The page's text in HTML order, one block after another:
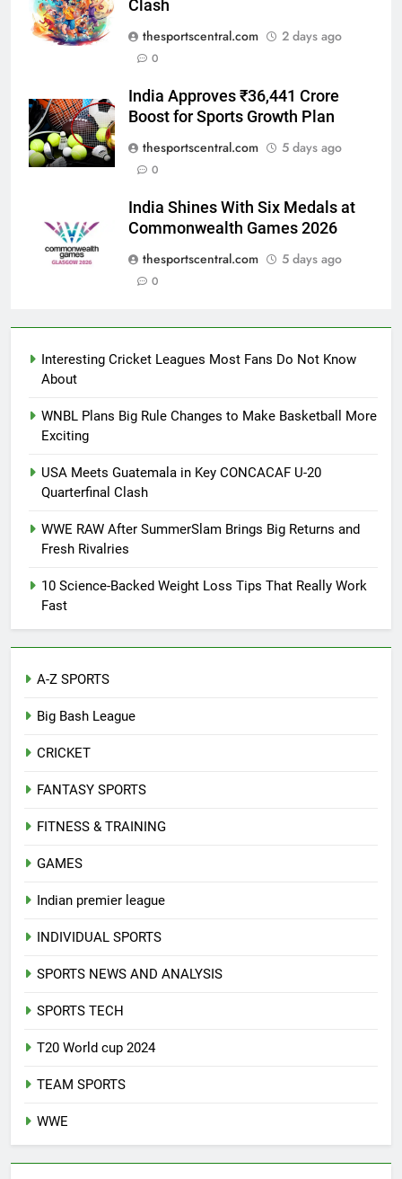
Clash
thesportscentral.com
2 days ago
0
India Approves ₹36,441 Crore
Boost for Sports Growth Plan
thesportscentral.com
5 days ago
0
India Shines With Six Medals at
Commonwealth Games 2026
thesportscentral.com
5 days ago
0
Interesting Cricket Leagues Most Fans Do Not Know
About
WNBL Plans Big Rule Changes to Make Basketball More
Exciting
USA Meets Guatemala in Key CONCACAF U-20
Quarterfinal Clash
WWE RAW After SummerSlam Brings Big Returns and
Fresh Rivalries
10 Science-Backed Weight Loss Tips That Really Work
Fast
A-Z SPORTS
Big Bash League
CRICKET
FANTASY SPORTS
FITNESS & TRAINING
GAMES
Indian premier league
INDIVIDUAL SPORTS
SPORTS NEWS AND ANALYSIS
SPORTS TECH
T20 World cup 2024
TEAM SPORTS
WWE